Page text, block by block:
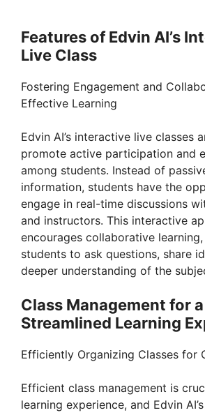
Features of Edvin AI’s
Live Class
Fostering Engagement and
Effective Learning
Edvin AI’s interactive live classes
promote active participation and
among students. Instead of
information, students have the
engage in real-time discussions
and instructors. This interactive
encourages collaborative
students to ask questions, share
deeper understanding of the
Class Management for a
Streamlined Learning
Efficiently Organizing Classes for
Efficient class management is
learning experience, and Edvin